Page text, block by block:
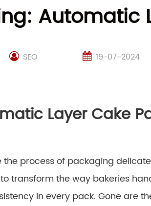
Automatic
SEO 19-07-2024
Layer Cake
process of packaging
transform the way bakeries
in every pack. Gone are